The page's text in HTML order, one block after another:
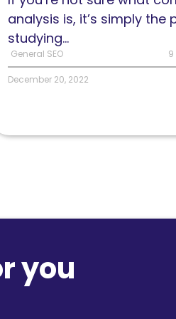
analysis is, it’s simply the
studying...
General SEO
December 20, 2022
you